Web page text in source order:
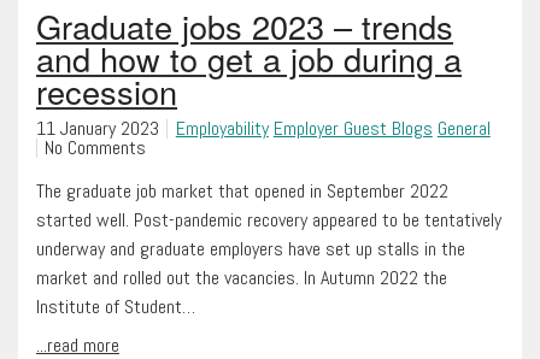
Graduate jobs 2023 – trends
and how to get a job during a
recession
11 January 2023 Employability Employer Guest Blogs General
No Comments
The graduate job market that opened in September 2022
started well. Post-pandemic recovery appeared to be tentatively
underway and graduate employers have set up stalls in the
market and rolled out the vacancies. In Autumn 2022 the
Institute of Student…
...read more